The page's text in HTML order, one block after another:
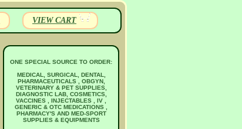
VIEW CART
ONE SPECIAL SOURCE TO ORDER:
MEDICAL, SURGICAL, DENTAL,
PHARMACEUTICALS , OBGYN,
VETERINARY & PET SUPPLIES,
DIAGNOSTIC LAB, COSMETICS,
VACCINES , INJECTABLES , IV ,
GENERIC & OTC MEDICATIONS ,
PHARMACY'S AND MED-SPORT
SUPPLIES & EQUIPMENTS